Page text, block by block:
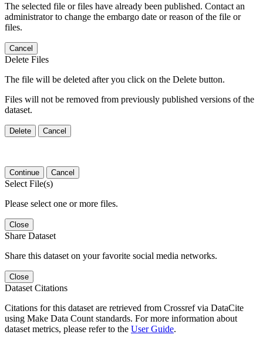
The selected file or files have already been published. Contact an
administrator to change the embargo date or reason of the file or
files.
Cancel
Delete Files
The file will be deleted after you click on the Delete button.
Files will not be removed from previously published versions of the
dataset.
Delete Cancel
Continue Cancel
Select File(s)
Please select one or more files.
Close
Share Dataset
Share this dataset on your favorite social media networks.
Close
Dataset Citations
Citations for this dataset are retrieved from Crossref via DataCite
using Make Data Count standards. For more information about
dataset metrics, please refer to the User Guide.